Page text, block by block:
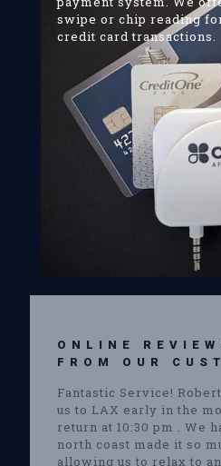
swipe or chip reading
credit card transactions.
ONLINE
FROM OUR
Fantastic Service!
us to LAX early in the
return at 10:30 pm . We
north coast made it so
allowing us to relax to